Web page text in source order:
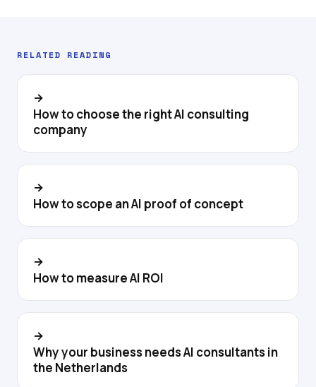
RELATED READING
→
How to choose the right AI consulting
company
→
How to scope an AI proof of concept
→
How to measure AI ROI
→
Why your business needs AI consultants in
the Netherlands